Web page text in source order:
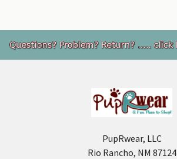
Footer
PupRwear, LLC
Rio Rancho, NM 87124